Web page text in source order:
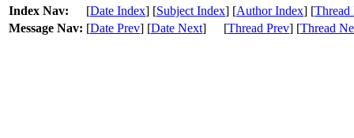
Index Nav: [Date Index] [Subject Index] [Author Index] [Thread
Message Nav: [Date Prev] [Date Next] [Thread Prev] [Thread